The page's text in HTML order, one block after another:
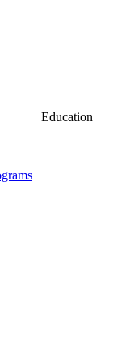
Education